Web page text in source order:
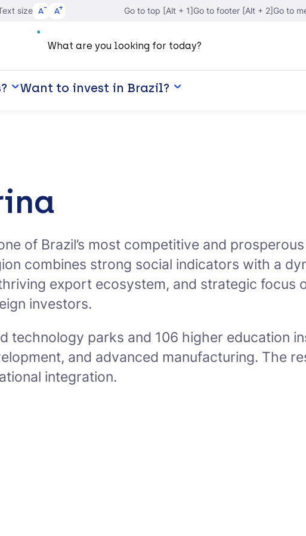
size A A Go to top [Alt + 1] Go to footer [Alt + 2] Go to
Want to invest in Brazil?
of Brazil’s most competitive and
combines strong social indicators with a
export ecosystem, and strategic focus
investors.
technology parks and 106 higher education
and advanced manufacturing. The
integration.